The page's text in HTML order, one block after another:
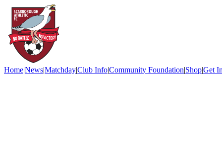
Home|News|Matchday|Club Info|Community Foundation|Shop|Get